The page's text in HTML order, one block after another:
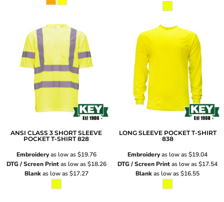
ANSI CLASS 3 SHORT SLEEVE
POCKET T-SHIRT 828
Embroideryas low as$19.76
DTG / Screen Printas low as$18.26
Blankas low as$17.27
LONG SLEEVE POCKET T-SHIRT
838
Embroideryas low as$19.04
DTG / Screen Printas low as$17.54
Blankas low as$16.55